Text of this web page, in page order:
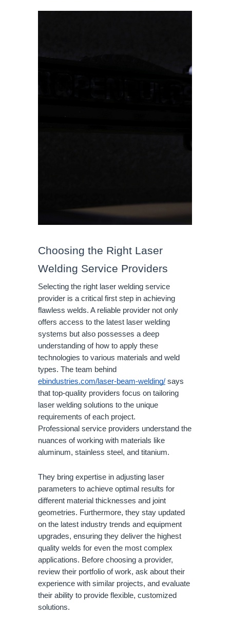
Choosing the Right Laser
Welding Service Providers
Selecting the right laser welding service
provider is a critical first step in achieving
flawless welds. A reliable provider not only
offers access to the latest laser welding
systems but also possesses a deep
understanding of how to apply these
technologies to various materials and weld
types. The team behind
ebindustries.com/laser-beam-welding/ says
that top-quality providers focus on tailoring
laser welding solutions to the unique
requirements of each project.
Professional service providers understand the
nuances of working with materials like
aluminum, stainless steel, and titanium.
They bring expertise in adjusting laser
parameters to achieve optimal results for
different material thicknesses and joint
geometries. Furthermore, they stay updated
on the latest industry trends and equipment
upgrades, ensuring they deliver the highest
quality welds for even the most complex
applications. Before choosing a provider,
review their portfolio of work, ask about their
experience with similar projects, and evaluate
their ability to provide flexible, customized
solutions.